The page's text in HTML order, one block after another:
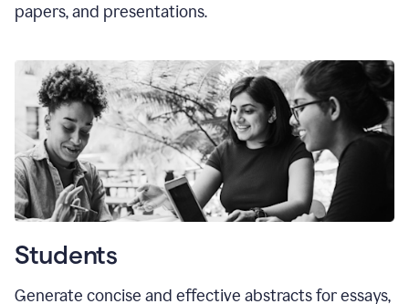
papers, and presentations.
Students
Generate concise and effective abstracts for essays,